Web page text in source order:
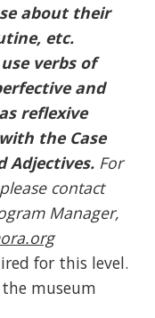
about their
etc.
verbs of
and
reflexive
the Case
Adjectives. For
contact
Manager,
for this level.
museum